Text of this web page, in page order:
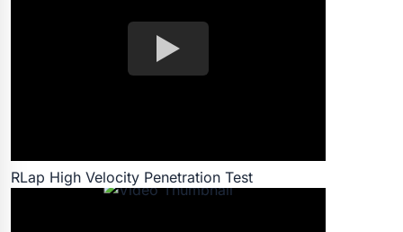
RLap High Velocity Penetration Test